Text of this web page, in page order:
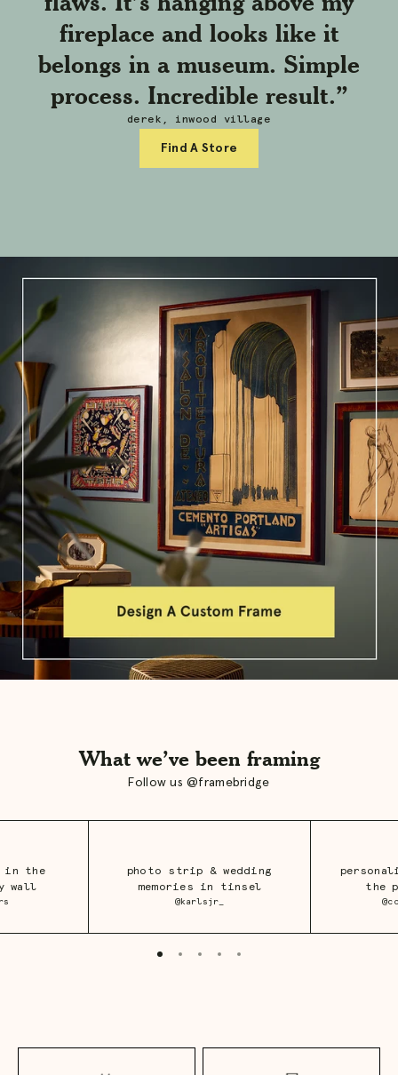
fireplace and looks like it
belongs in a museum. Simple
process. Incredible result.”
derek, inwood village
Find A Store
What we’ve been framing
Follow us @framebridge
photo strip & wedding
memories in tinsel
@karlsjr_
the
in the
wall